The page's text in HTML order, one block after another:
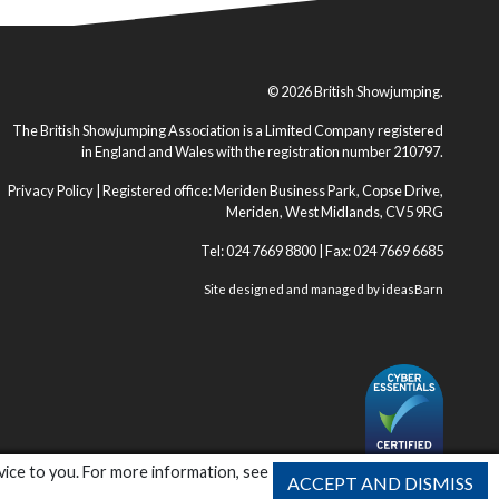
to you. For more information, see
ACCEPT AND DISMISS
© 2026 British Showjumping.
The British Showjumping Association is a Limited Company registered
in England and Wales with the registration number 210797.
Privacy Policy | Registered office: Meriden Business Park, Copse Drive,
Meriden, West Midlands, CV5 9RG
Tel: 024 7669 8800 | Fax: 024 7669 6685
Site designed and managed byideasBarn